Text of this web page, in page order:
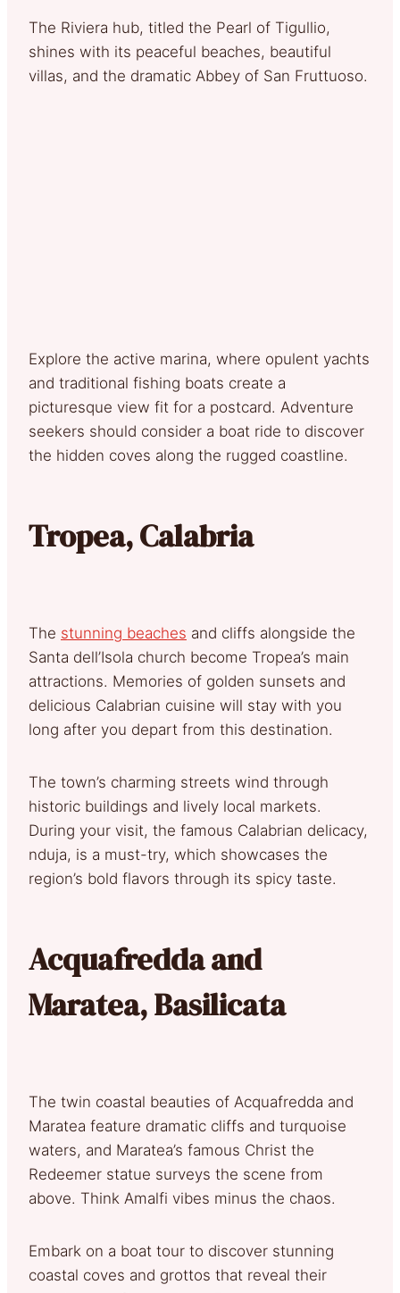
The Riviera hub, titled the Pearl of Tigullio,
shines with its peaceful beaches, beautiful
villas, and the dramatic Abbey of San Fruttuoso.
Explore the active marina, where opulent yachts
and traditional fishing boats create a
picturesque view fit for a postcard. Adventure
seekers should consider a boat ride to discover
the hidden coves along the rugged coastline.
Tropea, Calabria
The stunning beaches and cliffs alongside the
Santa dell’Isola church become Tropea’s main
attractions. Memories of golden sunsets and
delicious Calabrian cuisine will stay with you
long after you depart from this destination.
The town’s charming streets wind through
historic buildings and lively local markets.
During your visit, the famous Calabrian delicacy,
nduja, is a must-try, which showcases the
region’s bold flavors through its spicy taste.
Acquafredda and
Maratea, Basilicata
The twin coastal beauties of Acquafredda and
Maratea feature dramatic cliffs and turquoise
waters, and Maratea’s famous Christ the
Redeemer statue surveys the scene from
above. Think Amalfi vibes minus the chaos.
Embark on a boat tour to discover stunning
coastal coves and grottos that reveal their